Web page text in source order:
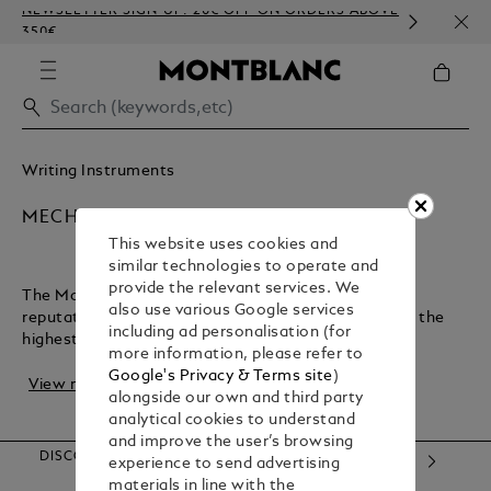
NEWSLETTER SIGN-UP: 20€ OFF ON ORDERS ABOVE
350€
Writing Instruments
MECHANICAL PENCILS
The Montblanc maison has earned an exceptional
reputation for crafting luxury writing instruments of the
highest quality. Not only bringing designer p...
View more
DISCOVER OUR CATEGORIES
This website uses cookies and
similar technologies to operate and
provide the relevant services. We
also use various Google services
including ad personalisation (for
more information, please refer to
Google's Privacy & Terms site)
alongside our own and third party
analytical cookies to understand
and improve the user’s browsing
experience to send advertising
materials in line with the